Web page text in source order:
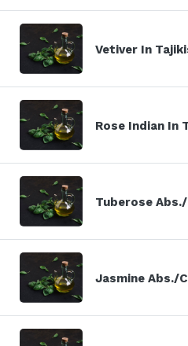
Vetiver In
Rose Indian In
Tuberose
Jasmine Abs./